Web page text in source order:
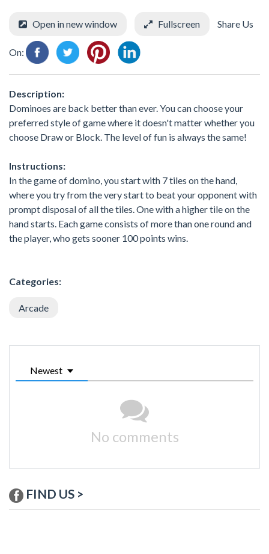
Open in new window Fullscreen Share Us
On:
Description:
Dominoes are back better than ever. You can choose your
preferred style of game where it doesn't matter whether you
choose Draw or Block. The level of fun is always the same!
Instructions:
In the game of domino, you start with 7 tiles on the hand,
where you try from the very start to beat your opponent with
prompt disposal of all the tiles. One with a higher tile on the
hand starts. Each game consists of more than one round and
the player, who gets sooner 100 points wins.
Categories:
Arcade
Newest
No comments
FIND US >